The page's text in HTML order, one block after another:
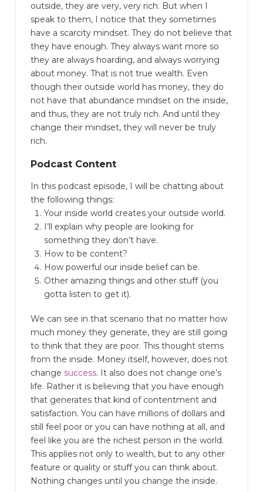
outside, they are very, very rich. But when I
speak to them, I notice that they sometimes
have a scarcity mindset. They do not believe that
they have enough. They always want more so
they are always hoarding, and always worrying
about money. That is not true wealth. Even
though their outside world has money, they do
not have that abundance mindset on the inside,
and thus, they are not truly rich. And until they
change their mindset, they will never be truly
rich.
Podcast Content
In this podcast episode, I will be chatting about
the following things:
Your inside world creates your outside world.
I’ll explain why people are looking for
something they don’t have.
How to be content?
How powerful our inside belief can be.
Other amazing things and other stuff (you
gotta listen to get it).
We can see in that scenario that no matter how
much money they generate, they are still going
to think that they are poor. This thought stems
from the inside. Money itself, however, does not
change success. It also does not change one’s
life. Rather it is believing that you have enough
that generates that kind of contentment and
satisfaction. You can have millions of dollars and
still feel poor or you can have nothing at all, and
feel like you are the richest person in the world.
This applies not only to wealth, but to any other
feature or quality or stuff you can think about.
Nothing changes until you change the inside.